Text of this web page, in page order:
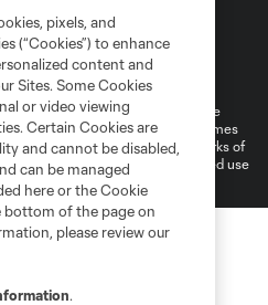
Cookies Settings
and MLS name and shield are
Soccer, L.L.C. (“MLS”). The names
and/or common law trademarks of
of their owners. Any unauthorized use
pixels, and
(“Cookies”) to enhance
content and
Sites. Some Cookies
or video viewing
Certain Cookies are
and cannot be disabled,
can be managed
here or the Cookie
bottom of the page on
please review our
.